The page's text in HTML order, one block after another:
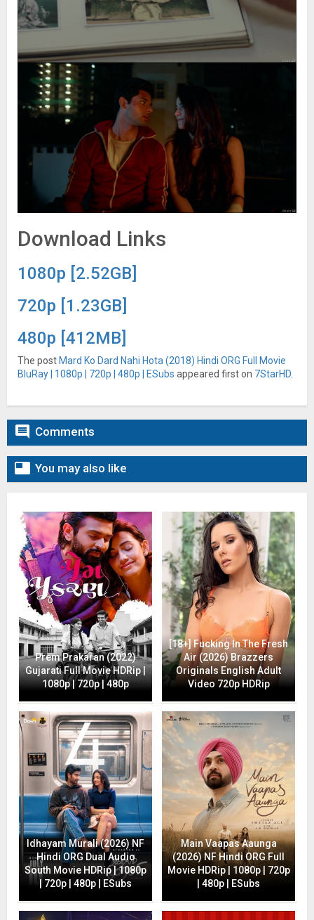
Download Links
1080p [2.52GB]
720p [1.23GB]
480p [412MB]
The post Mard Ko Dard Nahi Hota (2018) Hindi ORG Full Movie
BluRay | 1080p | 720p | 480p | ESubs appeared first on 7StarHD.
 Comments
 You may also like
Prem Prakaran (2022)
Gujarati Full Movie HDRip |
1080p | 720p | 480p
[18+] Fucking In The Fresh
Air (2026) Brazzers
Originals English Adult
Video 720p HDRip
Idhayam Murali (2026) NF
Hindi ORG Dual Audio
South Movie HDRip | 1080p
| 720p | 480p | ESubs
Main Vaapas Aaunga
(2026) NF Hindi ORG Full
Movie HDRip | 1080p | 720p
| 480p | ESubs